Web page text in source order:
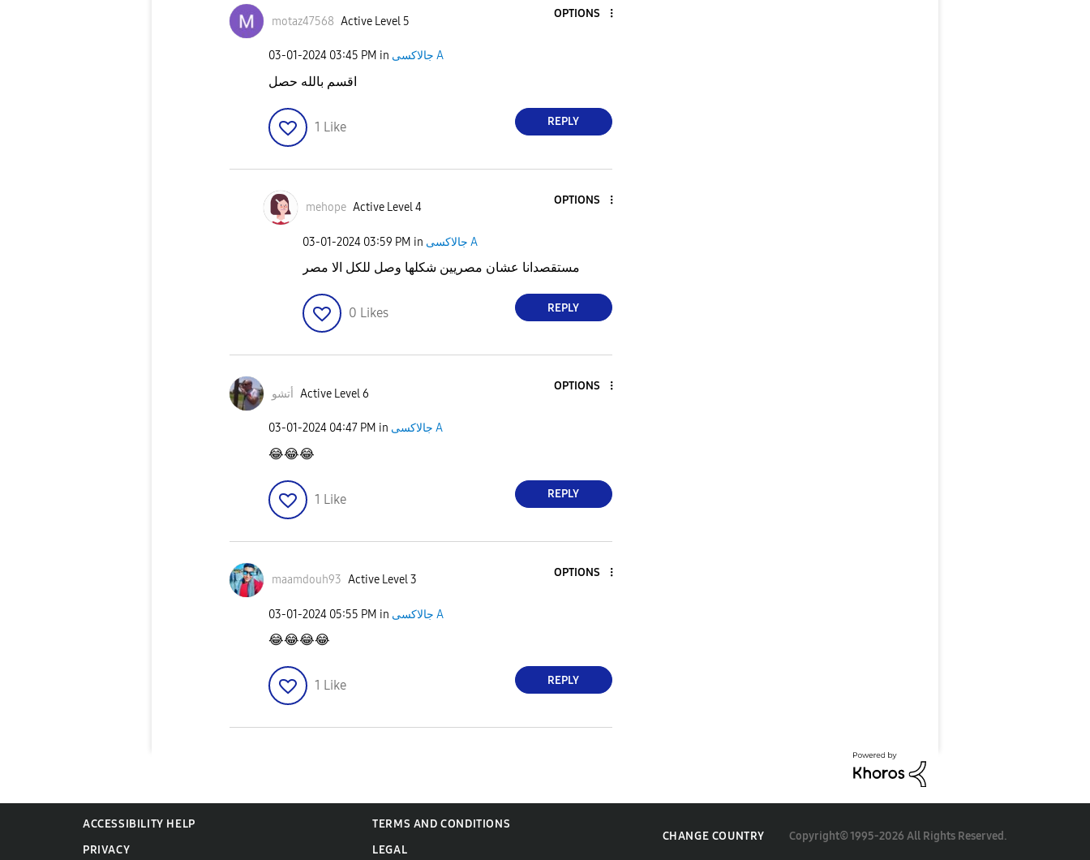
motaz47568 Active Level 5
OPTIONS
‎03-01-2024 03:45 PM in جالاكسى A
اقسم بالله حصل
1 Like REPLY
mehope Active Level 4
OPTIONS
‎03-01-2024 03:59 PM in جالاكسى A
مستقصدانا عشان مصريين شكلها وصل للكل الا مصر
0 Likes REPLY
أتشو Active Level 6
OPTIONS
‎03-01-2024 04:47 PM in جالاكسى A
😂😂😂
1 Like REPLY
maamdouh93 Active Level 3
OPTIONS
‎03-01-2024 05:55 PM in جالاكسى A
😂😂😂😂
1 Like REPLY
ACCESSIBILITY HELP
TERMS AND CONDITIONS
PRIVACY
LEGAL
CHANGE COUNTRY Copyright© 1995-2026 All Rights Reserved.